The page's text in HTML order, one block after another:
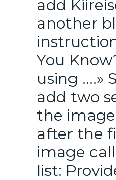
add
another
You
using ….»
add two
the
after the
image
list: